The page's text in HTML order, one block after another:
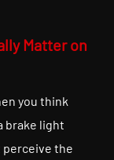
Matter on
you think
brake light
the